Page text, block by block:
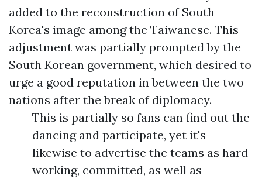
added to the reconstruction of South
Korea's image among the Taiwanese. This
adjustment was partially prompted by the
South Korean government, which desired to
urge a good reputation in between the two
nations after the break of diplomacy.
This is partially so fans can find out the
dancing and participate, yet it's
likewise to advertise the teams as hard-
working, committed, as well as